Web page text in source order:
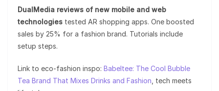
DualMedia reviews of new mobile and web
technologies tested AR shopping apps. One boosted
sales by 25% for a fashion brand. Tutorials include
setup steps.
Link to eco-fashion inspo: Babeltee: The Cool Bubble
Tea Brand That Mixes Drinks and Fashion , tech meets